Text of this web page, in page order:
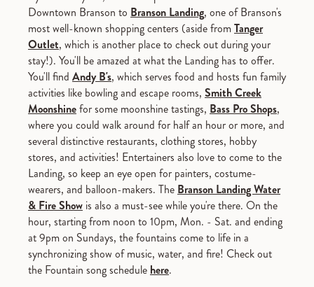
Downtown Branson to Branson Landing, one of Branson's
most well-known shopping centers (aside fromTanger
Outlet, which is another place to check out during your
stay!). You'll be amazed at what the Landing has to offer.
You'll find Andy B's, which serves food and hosts fun family
activities like bowling and escape rooms, Smith Creek
Moonshinefor some moonshine tastings, Bass Pro Shops,
where you could walk around for half an hour or more, and
several distinctive restaurants, clothing stores, hobby
stores, and activities! Entertainers also love to come to the
Landing, so keep an eye open for painters, costume-
wearers, and balloon-makers. The Branson Landing Water
& Fire Show is also a must-see while you're there. On the
hour, starting from noon to 10pm, Mon. - Sat. and ending
at 9pm on Sundays, the fountains come to life in a
synchronizing show of music, water, and fire! Check out
the Fountain song schedule here.